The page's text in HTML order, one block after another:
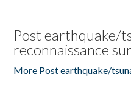
Post earthquake/
reconnaissance
More Post earthquake/